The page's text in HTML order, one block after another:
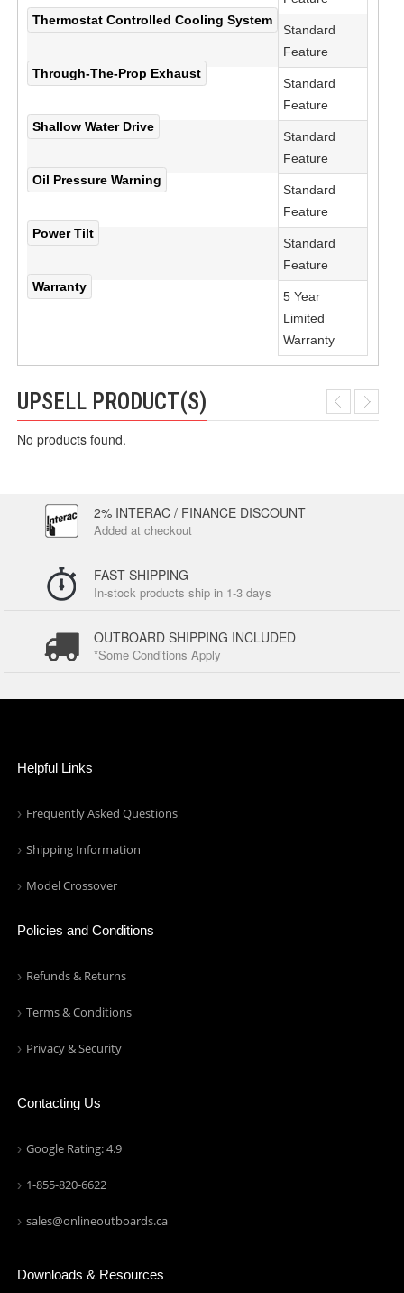
Thermostat Controlled Cooling System
Standard
Feature
Through-The-Prop Exhaust
Standard
Feature
Shallow Water Drive
Standard
Feature
Oil Pressure Warning
Standard
Feature
Power Tilt
Standard
Feature
Warranty
5 Year
Limited
Warranty
UPSELL PRODUCT(S)
No products found.
2% INTERAC / FINANCE DISCOUNT
Added at checkout
FAST SHIPPING
In-stock products ship in 1-3 days
OUTBOARD SHIPPING INCLUDED
*Some Conditions Apply
Helpful Links
Frequently Asked Questions
Shipping Information
Model Crossover
Policies and Conditions
Refunds & Returns
Terms & Conditions
Privacy & Security
Contacting Us
Google Rating: 4.9
1-855-820-6622
sales@onlineoutboards.ca
Downloads & Resources